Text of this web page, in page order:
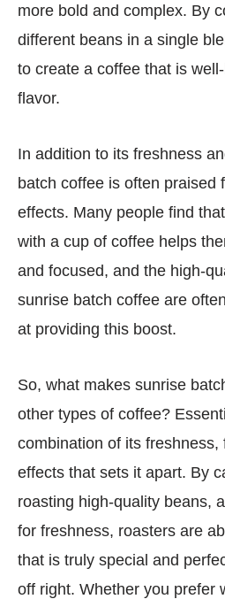
more bold and complex. By
different beans in a single
to create a coffee that is
flavor.
In addition to its freshness
batch coffee is often praised
effects. Many people find
with a cup of coffee helps
and focused, and the high-
sunrise batch coffee are
at providing this boost.
So, what makes sunrise
other types of coffee?
combination of its freshness,
effects that sets it apart. By
roasting high-quality beans,
for freshness, roasters are
that is truly special and
off right. Whether you prefer